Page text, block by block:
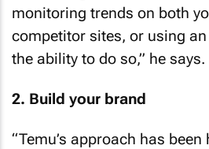
monitoring trends on both
competitor sites, or using
the ability to do so,” he says.
2. Build your brand
“Temu’s approach has